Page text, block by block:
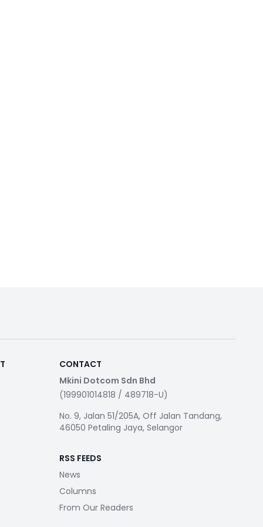
CONTACT
Mkini Dotcom Sdn Bhd
(199901014818 / 489718-U)
No. 9, Jalan 51/205A, Off Jalan Tandang,
46050 Petaling Jaya, Selangor
RSS FEEDS
News
Columns
From Our Readers